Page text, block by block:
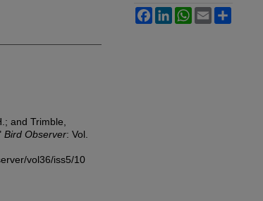
and Trimble,
Bird Observer: Vol.
vol36/iss5/10
FacebookLinkedInWhatsApp
Email